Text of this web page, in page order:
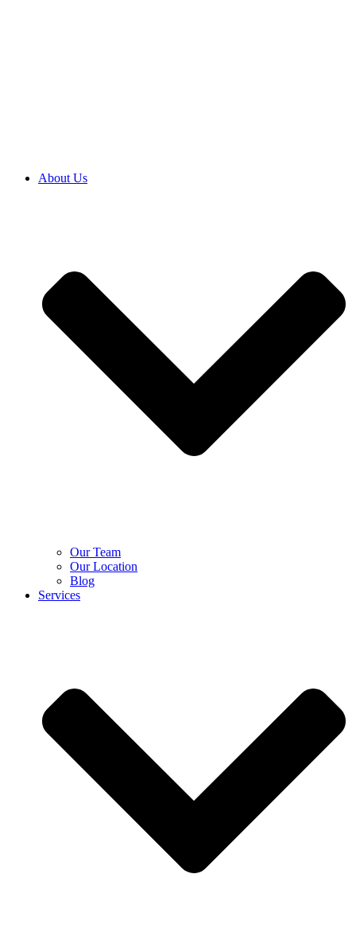
About Us
Our Team
Our Location
Blog
Services